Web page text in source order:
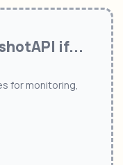
if...
for monitoring,